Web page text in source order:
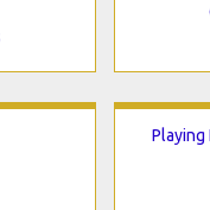
Playing